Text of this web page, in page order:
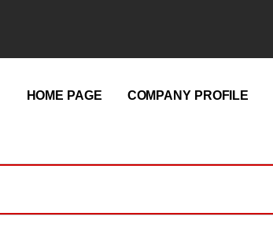
HOME PAGE COMPANY PROFILE